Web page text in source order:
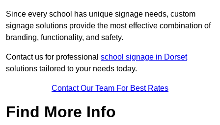
Since every school has unique signage needs, custom
signage solutions provide the most effective combination of
branding, functionality, and safety.
Contact us for professional school signage in Dorset
solutions tailored to your needs today.
Contact Our Team For Best Rates
Find More Info